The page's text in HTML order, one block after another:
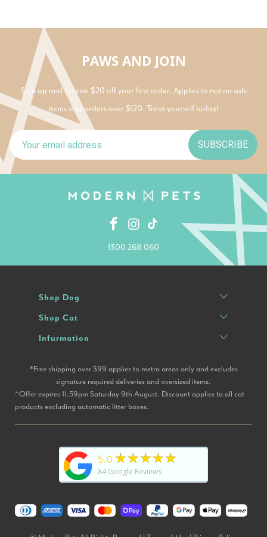
PAWS AND JOIN
Sign up and receive $20 off your first order. Applies to not on sale
items and orders over $120. Treat yourself today!
SUBSCRIBE
1300 268 060
Shop Dog
Shop Cat
Infurmation
*Free shipping over $99 applies to metro areas only and excludes
signature required deliveries and oversized items.
^Offer expires 11.59pm Saturday 9th August. Discount applies to all cat
products excluding automatic litter boxes.
5.0 ★★★★★
84 Google Reviews